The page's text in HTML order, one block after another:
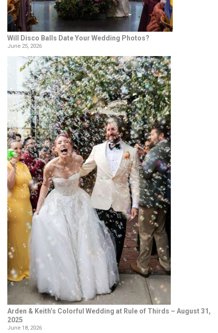
Will Disco Balls Date Your Wedding Photos?
June 25, 2026
Arden & Keith’s Colorful Wedding at Rule of Thirds – August 31,
2025
June 18, 2026